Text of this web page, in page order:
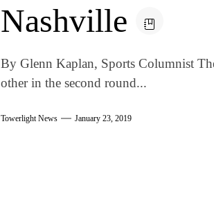
Nashville
By Glenn Kaplan, Sports Columnist
other in the second round...
Towerlight News January 23, 2019